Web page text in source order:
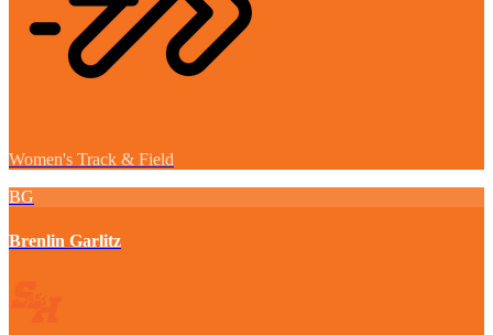
Women's Track & Field
BG
Brenlin Garlitz